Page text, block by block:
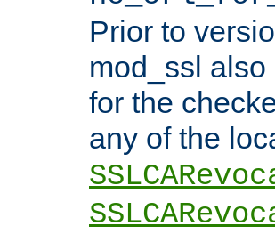
Prior to
mod_ssl
for the
any of the